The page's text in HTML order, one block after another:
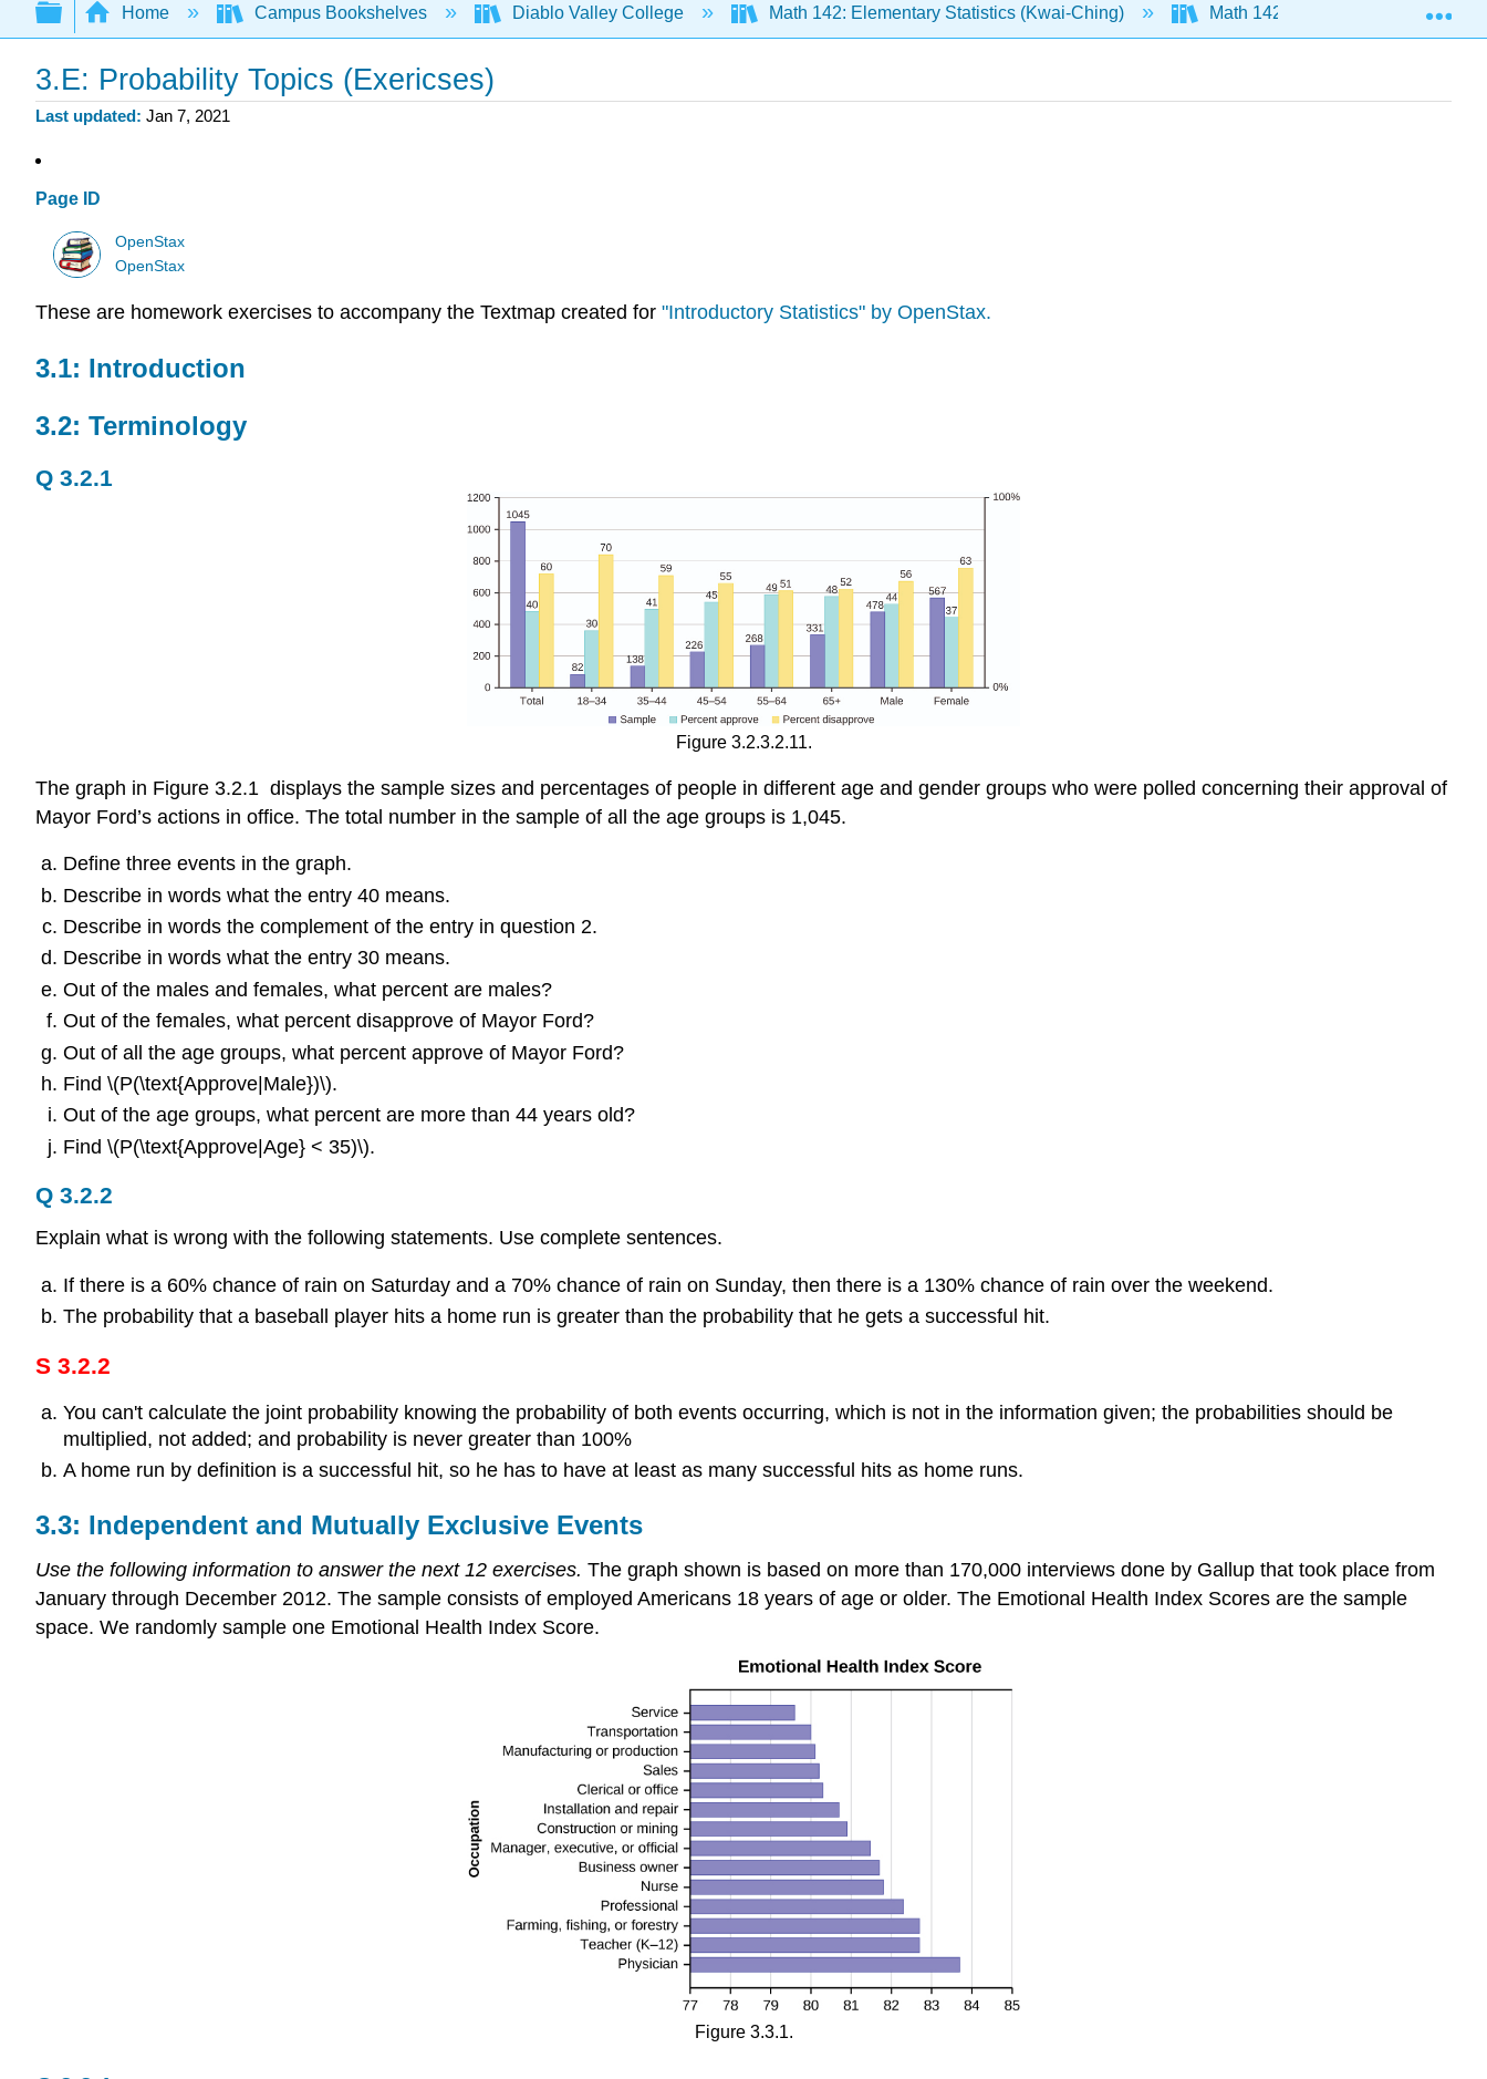
Expand/collapse global hierarchy
Home Campus Bookshelves Diablo Valley College Math 142: Elementary Statistics (Kwai-Ching) Math 142: Text (Openstax)
3.E: Probability Topics (Exericses)
Last updated Jan 7, 2021
Page ID
OpenStax
OpenStax
These are homework exercises to accompany the Textmap created for "Introductory Statistics" by OpenStax.
3.1: Introduction
3.2: Terminology
Q 3.2.1
Figure 3.2.3.2.11.
The graph in Figure 3.2.1 displays the sample sizes and percentages of people in different age and gender groups who were polled concerning their approval of
Mayor Ford’s actions in office. The total number in the sample of all the age groups is 1,045.
Define three events in the graph.
Describe in words what the entry 40 means.
Describe in words the complement of the entry in question 2.
Describe in words what the entry 30 means.
Out of the males and females, what percent are males?
Out of the females, what percent disapprove of Mayor Ford?
Out of all the age groups, what percent approve of Mayor Ford?
Find \(P(\text{Approve|Male})\).
Out of the age groups, what percent are more than 44 years old?
Find \(P(\text{Approve|Age} < 35)\).
Q 3.2.2
Explain what is wrong with the following statements. Use complete sentences.
If there is a 60% chance of rain on Saturday and a 70% chance of rain on Sunday, then there is a 130% chance of rain over the weekend.
The probability that a baseball player hits a home run is greater than the probability that he gets a successful hit.
S 3.2.2
You can't calculate the joint probability knowing the probability of both events occurring, which is not in the information given; the probabilities should be
multiplied, not added; and probability is never greater than 100%
A home run by definition is a successful hit, so he has to have at least as many successful hits as home runs.
3.3: Independent and Mutually Exclusive Events
Use the following information to answer the next 12 exercises. The graph shown is based on more than 170,000 interviews done by Gallup that took place from
January through December 2012. The sample consists of employed Americans 18 years of age or older. The Emotional Health Index Scores are the sample
space. We randomly sample one Emotional Health Index Score.
Figure 3.3.1.